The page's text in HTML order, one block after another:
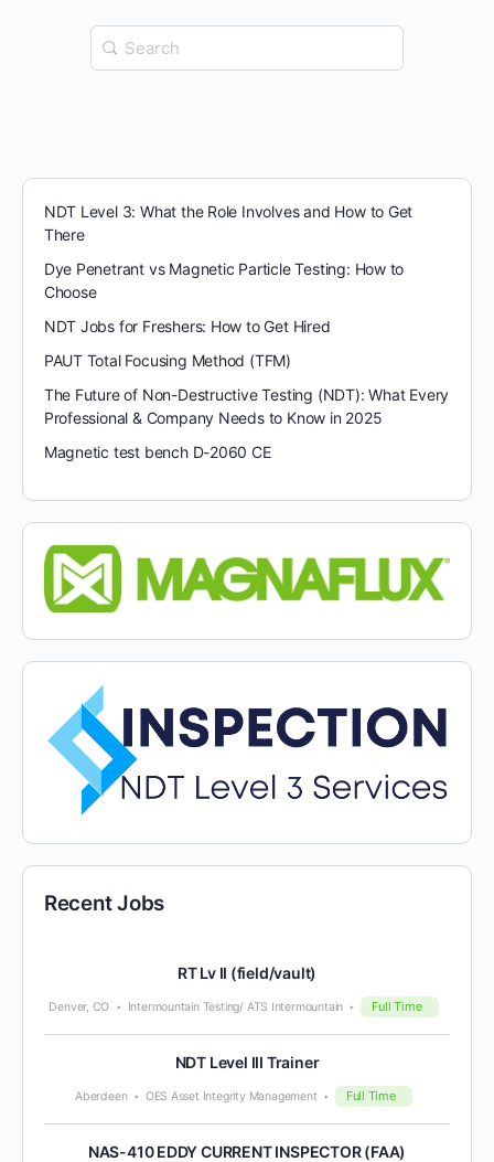
Search
for:
NDT Level 3: What the Role Involves and How to Get
There
Dye Penetrant vs Magnetic Particle Testing: How to
Choose
NDT Jobs for Freshers: How to Get Hired
PAUT Total Focusing Method (TFM)
The Future of Non-Destructive Testing (NDT): What Every
Professional & Company Needs to Know in 2025
Magnetic test bench D-2060 CE
Recent Jobs
RT Lv II (field/vault)
Denver, CO Intermountain Testing/ ATS Intermountain Full Time
NDT Level III Trainer
Aberdeen OES Asset Integrity Management Full Time
NAS-410 EDDY CURRENT INSPECTOR (FAA)